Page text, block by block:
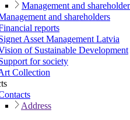
Management and
and shareholders
reports
Asset Management Latvia
of Sustainable Development
for society
Collection
Address